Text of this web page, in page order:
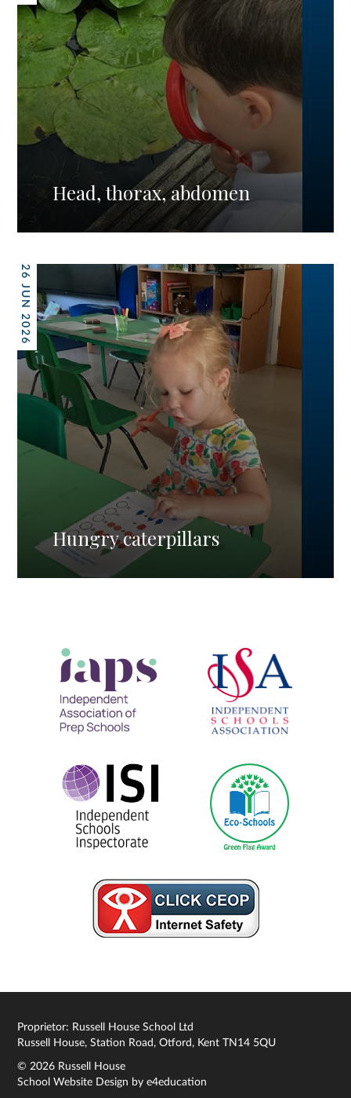
Head, thorax, abdomen
26 JUN 2026
Hungry caterpillars
Proprietor: Russell House School Ltd
Russell House, Station Road, Otford, Kent TN14 5QU
© 2026 Russell House
School Website Design bye4education